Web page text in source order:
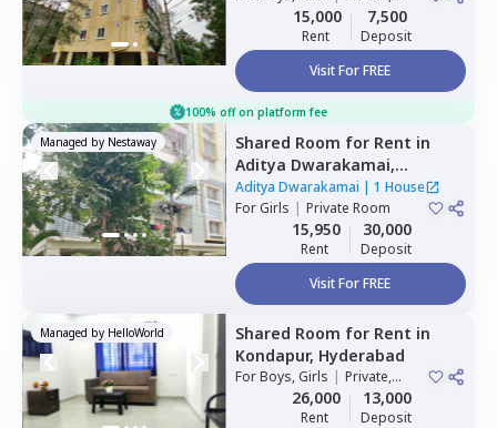
Double Sharing
15,000
Rent
7,500
Deposit
Visit For FREE
100% off on platform fee
Managed by Nestaway Shared Room for Rent in
Aditya Dwarakamai,
Kondapur,Hyderabad
Aditya Dwarakamai | 1 House
ForGirls | Private Room
15,950
Rent
30,000
Deposit
Visit For FREE
Managed by HelloWorld Shared Room for Rent in
Kondapur, Hyderabad
ForBoys, Girls | Private,
Double Sharing
26,000
Rent
13,000
Deposit